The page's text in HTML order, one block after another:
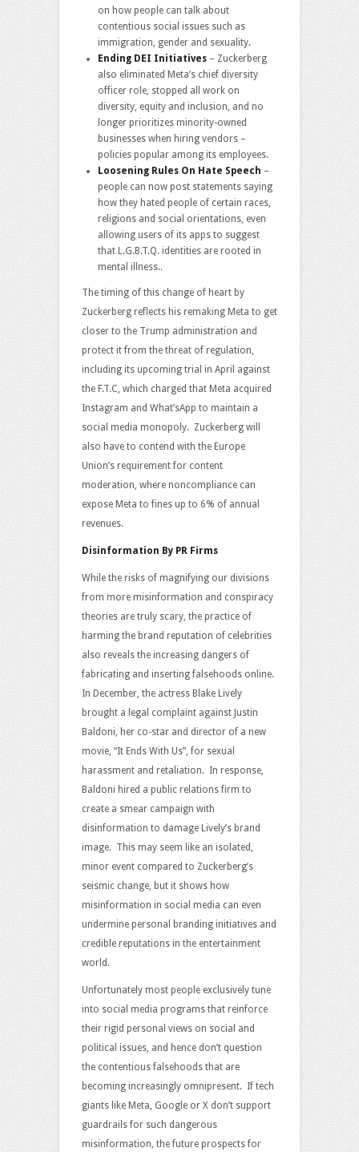
on how people can talk about
contentious social issues such as
immigration, gender and sexuality.
Ending DEI Initiatives – Zuckerberg
also eliminated Meta’s chief diversity
officer role, stopped all work on
diversity, equity and inclusion, and no
longer prioritizes minority-owned
businesses when hiring vendors –
policies popular among its employees.
Loosening Rules On Hate Speech –
people can now post statements saying
how they hated people of certain races,
religions and social orientations, even
allowing users of its apps to suggest
that L.G.B.T.Q. identities are rooted in
mental illness..
The timing of this change of heart by
Zuckerberg reflects his remaking Meta to get
closer to the Trump administration and
protect it from the threat of regulation,
including its upcoming trial in April against
the F.T.C, which charged that Meta acquired
Instagram and What’sApp to maintain a
social media monopoly. Zuckerberg will
also have to contend with the Europe
Union’s requirement for content
moderation, where noncompliance can
expose Meta to fines up to 6% of annual
revenues.
Disinformation By PR Firms
While the risks of magnifying our divisions
from more misinformation and conspiracy
theories are truly scary, the practice of
harming the brand reputation of celebrities
also reveals the increasing dangers of
fabricating and inserting falsehoods online.
In December, the actress Blake Lively
brought a legal complaint against Justin
Baldoni, her co-star and director of a new
movie, “It Ends With Us”, for sexual
harassment and retaliation. In response,
Baldoni hired a public relations firm to
create a smear campaign with
disinformation to damage Lively’s brand
image. This may seem like an isolated,
minor event compared to Zuckerberg’s
seismic change, but it shows how
misinformation in social media can even
undermine personal branding initiatives and
credible reputations in the entertainment
world.
Unfortunately most people exclusively tune
into social media programs that reinforce
their rigid personal views on social and
political issues, and hence don’t question
the contentious falsehoods that are
becoming increasingly omnipresent. If tech
giants like Meta, Google or X don’t support
guardrails for such dangerous
misinformation, the future prospects for